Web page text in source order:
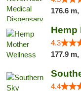
176.6 m,
Hemp
4.3
177.9 m,
4.4